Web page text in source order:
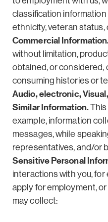
classification information
ethnicity, veteran status,
Commercial
without limitation,
obtained, or considered,
consuming histories or
Audio, electronic,
Similar Information.
example, information
messages, while
representatives, and/or
Sensitive Personal
interactions with you, for
apply for employment,
may collect: